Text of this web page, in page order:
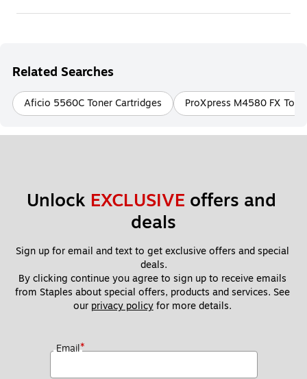
Related Searches
Aficio 5560C Toner Cartridges ProXpress M4580 FX
Unlock EXCLUSIVE offers and
deals
Sign up for email and text to get exclusive offers and special
deals.
By clicking continue you agree to sign up to receive emails
from Staples about special offers, products and services. See
our privacy policy for more details.
Email*